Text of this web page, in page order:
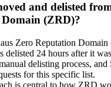
and delisted
(ZRD)?
Zero Reputation
delisted 24 hours after it
delisting process, and
for this specific list.
is central to how ZRD